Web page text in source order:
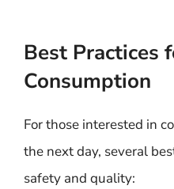
Best Practices
Consumption
For those interested in
the next day, several
safety and quality: